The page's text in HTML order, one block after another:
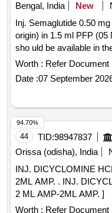
Bengal, India
New
Inj. Semaglutide 0.50 mg . Inj. Semaglutide 0.50 mg, (r-
origin) in 1.5 ml PFP
sho uld be available in
product list of Railway
26-27 [ Warranty
] ]
Worth : Refer Document
Date :07 September
44 TID:98947837
Orissa (odisha), India
INJ. DICYCLOMINE
2ML AMP. . INJ. DICYCLOMINE HCL 20MG-10 MG/ ML IN
2 ML AMP-2ML AMP. ]
Worth : Refer Document
94.70%